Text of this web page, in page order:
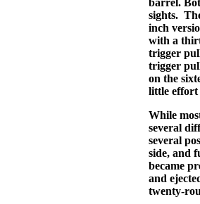
barrel.
sights.
inch
with a
trigger
trigger
on the
little effort
While
several
several
side, and
became
and
twenty-